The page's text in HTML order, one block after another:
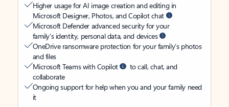
Higher usage for AI image creation and editing in
Microsoft Designer, Photos, and Copilot chat
Microsoft Defender advanced security for your
family’s identity, personal data, and devices
OneDrive ransomware protection for your family’s photos
and files
Microsoft Teams with Copilot
to call, chat, and
collaborate
Ongoing support for help when you and your family need
it